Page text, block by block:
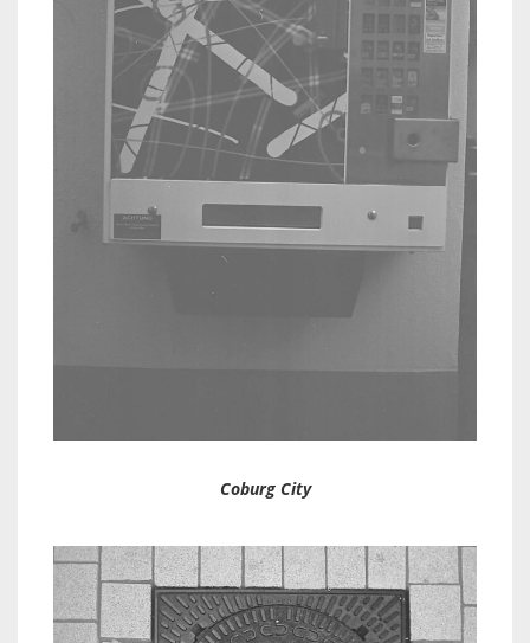
Coburg City